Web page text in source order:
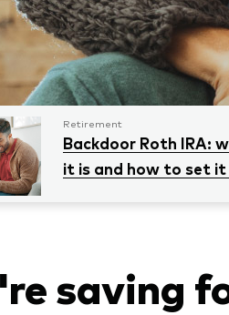
Retirement
Backdoor Roth IRA:
it is and how to set it
saving